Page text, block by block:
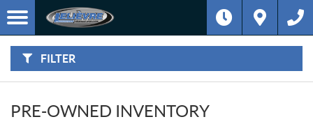
FILTER
F
I
L
TFilter
Category
PRE-OWNED INVENTORY